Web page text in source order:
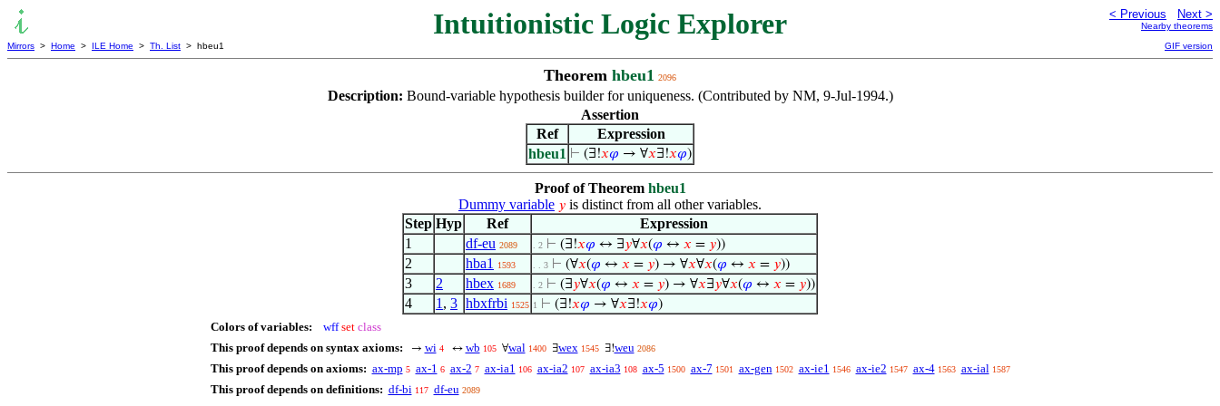
Intuitionistic Logic Explorer < Previous Next >
Nearby theorems
Mirrors > Home > ILE Home > Th. List > hbeu1 GIF version
Theorem hbeu1 2096
Description: Bound-variable hypothesis builder for uniqueness. (Contributed by NM, 9-Jul-1994.)
Assertion
Ref
Expression
hbeu1 ⊢ (∃!𝑥𝜑 → ∀𝑥∃!𝑥𝜑)
Proof of Theorem hbeu1
Dummy variable 𝑦 is distinct from all other variables.
Step Hyp Ref
Expression
1
df-eu 2089 . 2 ⊢ (∃!𝑥𝜑 ↔ ∃𝑦∀𝑥(𝜑 ↔ 𝑥 = 𝑦))
2 hba1 1593 . . 3 ⊢ (∀𝑥(𝜑 ↔ 𝑥 = 𝑦) → ∀𝑥∀𝑥(𝜑 ↔ 𝑥 = 𝑦))
3 2 hbex 1689 . 2 ⊢ (∃𝑦∀𝑥(𝜑 ↔ 𝑥 = 𝑦) → ∀𝑥∃𝑦∀𝑥(𝜑 ↔ 𝑥 = 𝑦))
4 1 , 3 hbxfrbi 1525 1 ⊢ (∃!𝑥𝜑 → ∀𝑥∃!𝑥𝜑)
Colors of variables: wff set class
This proof depends on syntax axioms:
→ wi 4 ↔ wb 105 ∀wal 1400 ∃wex 1545 ∃!weu 2086
This proof depends on axioms: ax-mp 5 ax-1 6 ax-2 7 ax-ia1 106 ax-ia2 107 ax-ia3 108 ax-5 1500 ax-7 1501 ax-gen 1502 ax-ie1 1546 ax-ie2 1547 ax-4 1563 ax-ial 1587
This proof depends on definitions: df-bi 117 df-eu 2089